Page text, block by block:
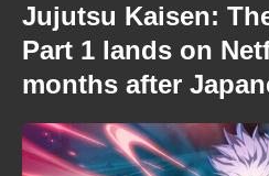
Jujutsu Kaisen:
Part 1 lands on
months after